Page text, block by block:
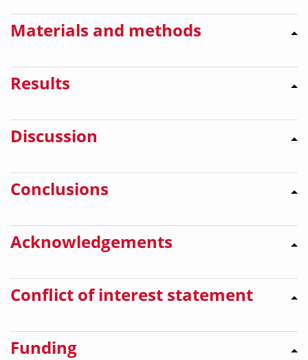
Materials and methods
Results
Discussion
Conclusions
Acknowledgements
Conflict of interest statement
Funding